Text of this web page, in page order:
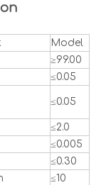
Model
≥99.00
≤0.05
≤0.05
≤2.0
≤0.005
≤0.30
≤10